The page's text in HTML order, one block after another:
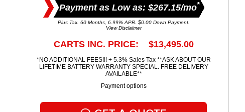
Payment as Low as: $267.15/mo*
Plus Tax. 60 Months, 6.99% APR. $0.00 Down Payment.
View Disclaimer
CARTS INC. PRICE: $13,495.00
*NO ADDITIONAL FEES!!! + 5.3% Sales Tax **ASK ABOUT OUR
LIFETIME BATTERY WARRANTY SPECIAL. FREE DELIVERY
AVAILABLE**
Payment options